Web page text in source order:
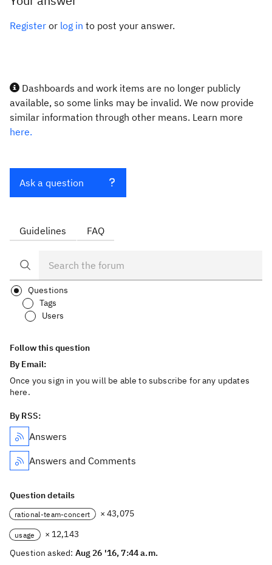
Register or log in to post your answer.
Dashboards and work items are no longer publicly
available, so some links may be invalid. We now provide
similar information through other means. Learn more
here.
Ask a question
Guidelines FAQ
Questions
Tags
Users
Follow this question
By Email:
Once you sign in you will be able to subscribe for any updates
here.
By RSS:
Answers
Answers and Comments
Question details
rational-team-concert × 43,075
usage
× 12,143
Question asked: Aug 26 '16, 7:44 a.m.